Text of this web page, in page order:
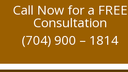
Call Now for a FREE
Consultation
(704) 900 – 1814